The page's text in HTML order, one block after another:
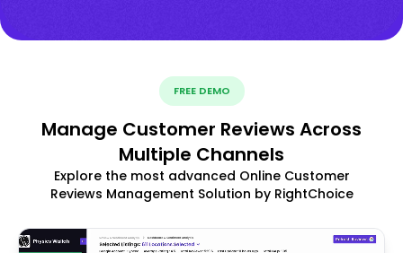
FREE DEMO
Manage Customer Reviews Across
Multiple Channels
Explore the most advanced Online Customer
Reviews Management Solution by RightChoice